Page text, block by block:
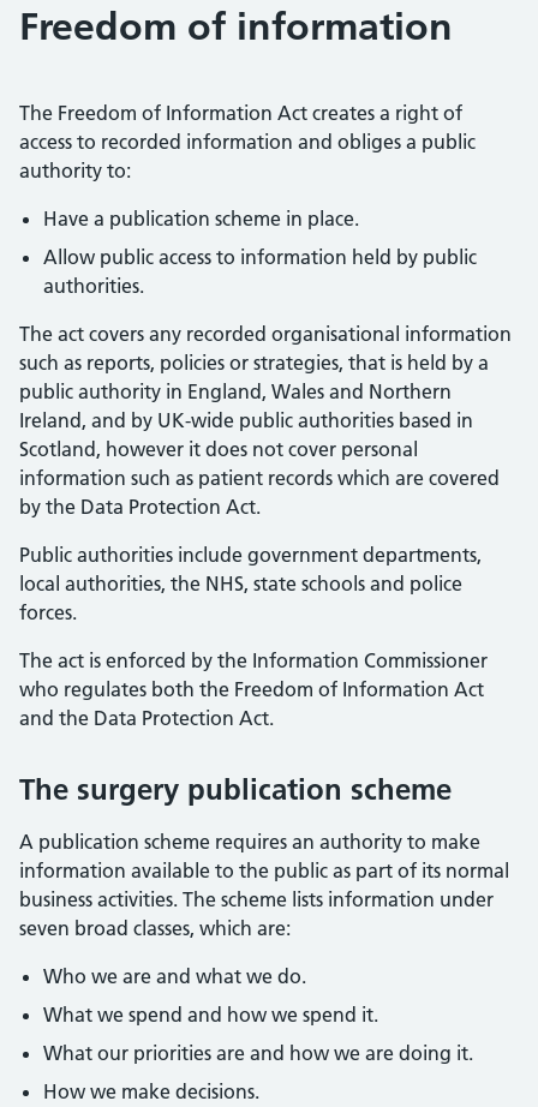
Freedom of information
The Freedom of Information Act creates a right of
access to recorded information and obliges a public
authority to:
Have a publication scheme in place.
Allow public access to information held by public
authorities.
The act covers any recorded organisational information
such as reports, policies or strategies, that is held by a
public authority in England, Wales and Northern
Ireland, and by UK-wide public authorities based in
Scotland, however it does not cover personal
information such as patient records which are covered
by the Data Protection Act.
Public authorities include government departments,
local authorities, the NHS, state schools and police
forces.
The act is enforced by the Information Commissioner
who regulates both the Freedom of Information Act
and the Data Protection Act.
The surgery publication scheme
A publication scheme requires an authority to make
information available to the public as part of its normal
business activities. The scheme lists information under
seven broad classes, which are:
Who we are and what we do.
What we spend and how we spend it.
What our priorities are and how we are doing it.
How we make decisions.